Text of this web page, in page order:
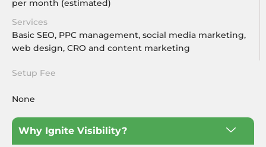
per month (estimated)
Services
Basic SEO, PPC management, social media marketing,
web design, CRO and content marketing
Setup Fee
None
Why Ignite Visibility?